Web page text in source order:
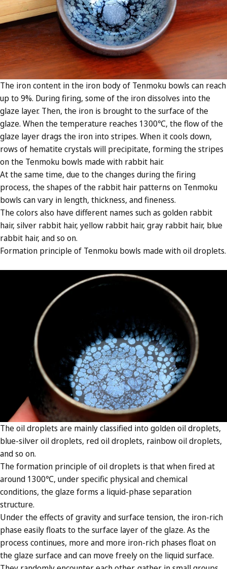
The iron content in the iron body of Tenmoku bowls can reach
up to 9%. During firing, some of the iron dissolves into the
glaze layer. Then, the iron is brought to the surface of the
glaze. When the temperature reaches 1300℃, the flow of the
glaze layer drags the iron into stripes. When it cools down,
rows of hematite crystals will precipitate, forming the stripes
on the Tenmoku bowls made with rabbit hair.
At the same time, due to the changes during the firing
process, the shapes of the rabbit hair patterns on Tenmoku
bowls can vary in length, thickness, and fineness.
The colors also have different names such as golden rabbit
hair, silver rabbit hair, yellow rabbit hair, gray rabbit hair, blue
rabbit hair, and so on.
Formation principle of Tenmoku bowls made with oil droplets.
The oil droplets are mainly classified into golden oil droplets,
blue-silver oil droplets, red oil droplets, rainbow oil droplets,
and so on.
The formation principle of oil droplets is that when fired at
around 1300℃, under specific physical and chemical
conditions, the glaze forms a liquid-phase separation
structure.
Under the effects of gravity and surface tension, the iron-rich
phase easily floats to the surface layer of the glaze. As the
process continues, more and more iron-rich phases float on
the glaze surface and can move freely on the liquid surface.